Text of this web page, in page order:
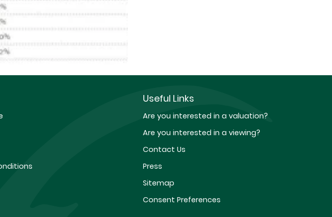
Useful Links
Are you interested in a valuation?
Are you interested in a viewing?
Contact Us
Press
Sitemap
Consent Preferences